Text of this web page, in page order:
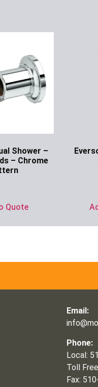
Shower –
– Chrome
Quote
Email:
Phone:
Local:
Toll
Fax: